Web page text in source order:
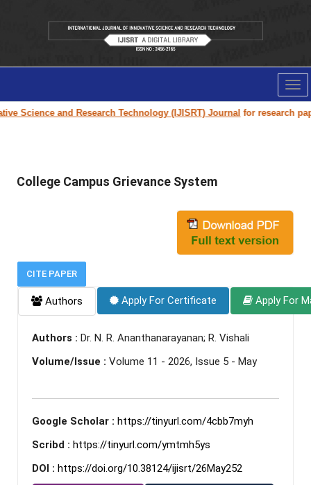
and Research Technology (IJISRT) Journalfor research paper
College Campus Grievance System
CITE PAPER
Authors Apply For Certificate Apply For
Authors : Dr. N. R. Ananthanarayanan; R. Vishali
Volume/Issue : Volume 11 - 2026, Issue 5 - May
Google Scholar : https://tinyurl.com/4cbb7myh
Scribd : https://tinyurl.com/ymtmh5ys
DOI : https://doi.org/10.38124/ijisrt/26May252